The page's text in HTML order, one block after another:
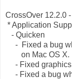
CrossOver 12.2.0
* Application
- Quicken
- Fixed a bug
on Mac OS X.
- Fixed graphics
- Fixed a bug